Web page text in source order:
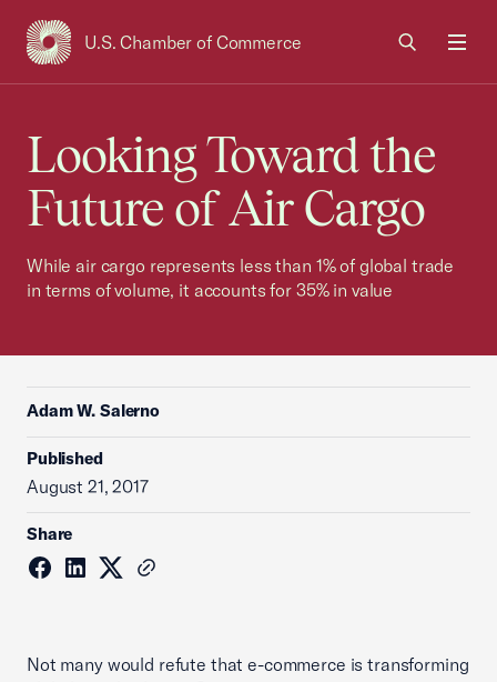
U.S. Chamber of Commerce
USCC Homepage
Looking Toward the
Future of Air Cargo
While air cargo represents less than 1% of global trade
in terms of volume, it accounts for 35% in value
Adam W. Salerno
Published
August 21, 2017
Share
Not many would refute that e-commerce is transforming